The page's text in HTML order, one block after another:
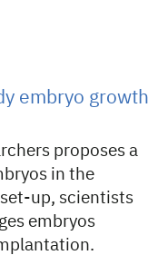
embryo growth
proposes a
in the
up, scientists
embryos